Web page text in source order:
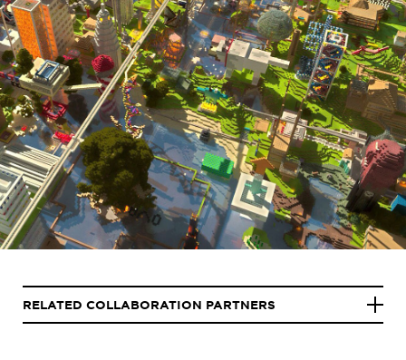
RELATED COLLABORATION PARTNERS